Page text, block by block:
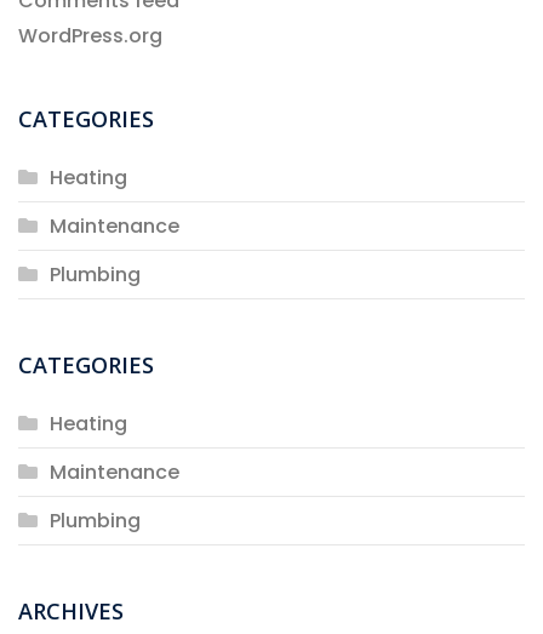
WordPress.org
CATEGORIES
Heating
Maintenance
Plumbing
CATEGORIES
Heating
Maintenance
Plumbing
ARCHIVES